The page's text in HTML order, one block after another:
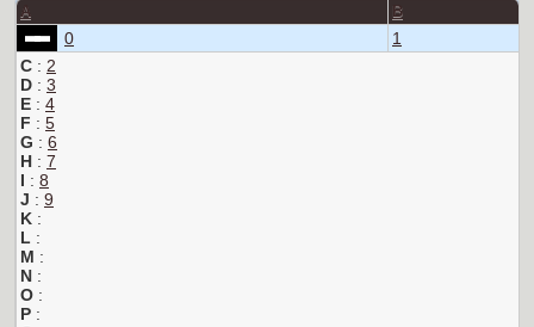
A B
0
1
C : 2
D : 3
E : 4
F : 5
G : 6
H : 7
I : 8
J : 9
K :
L :
M :
N :
O :
P :